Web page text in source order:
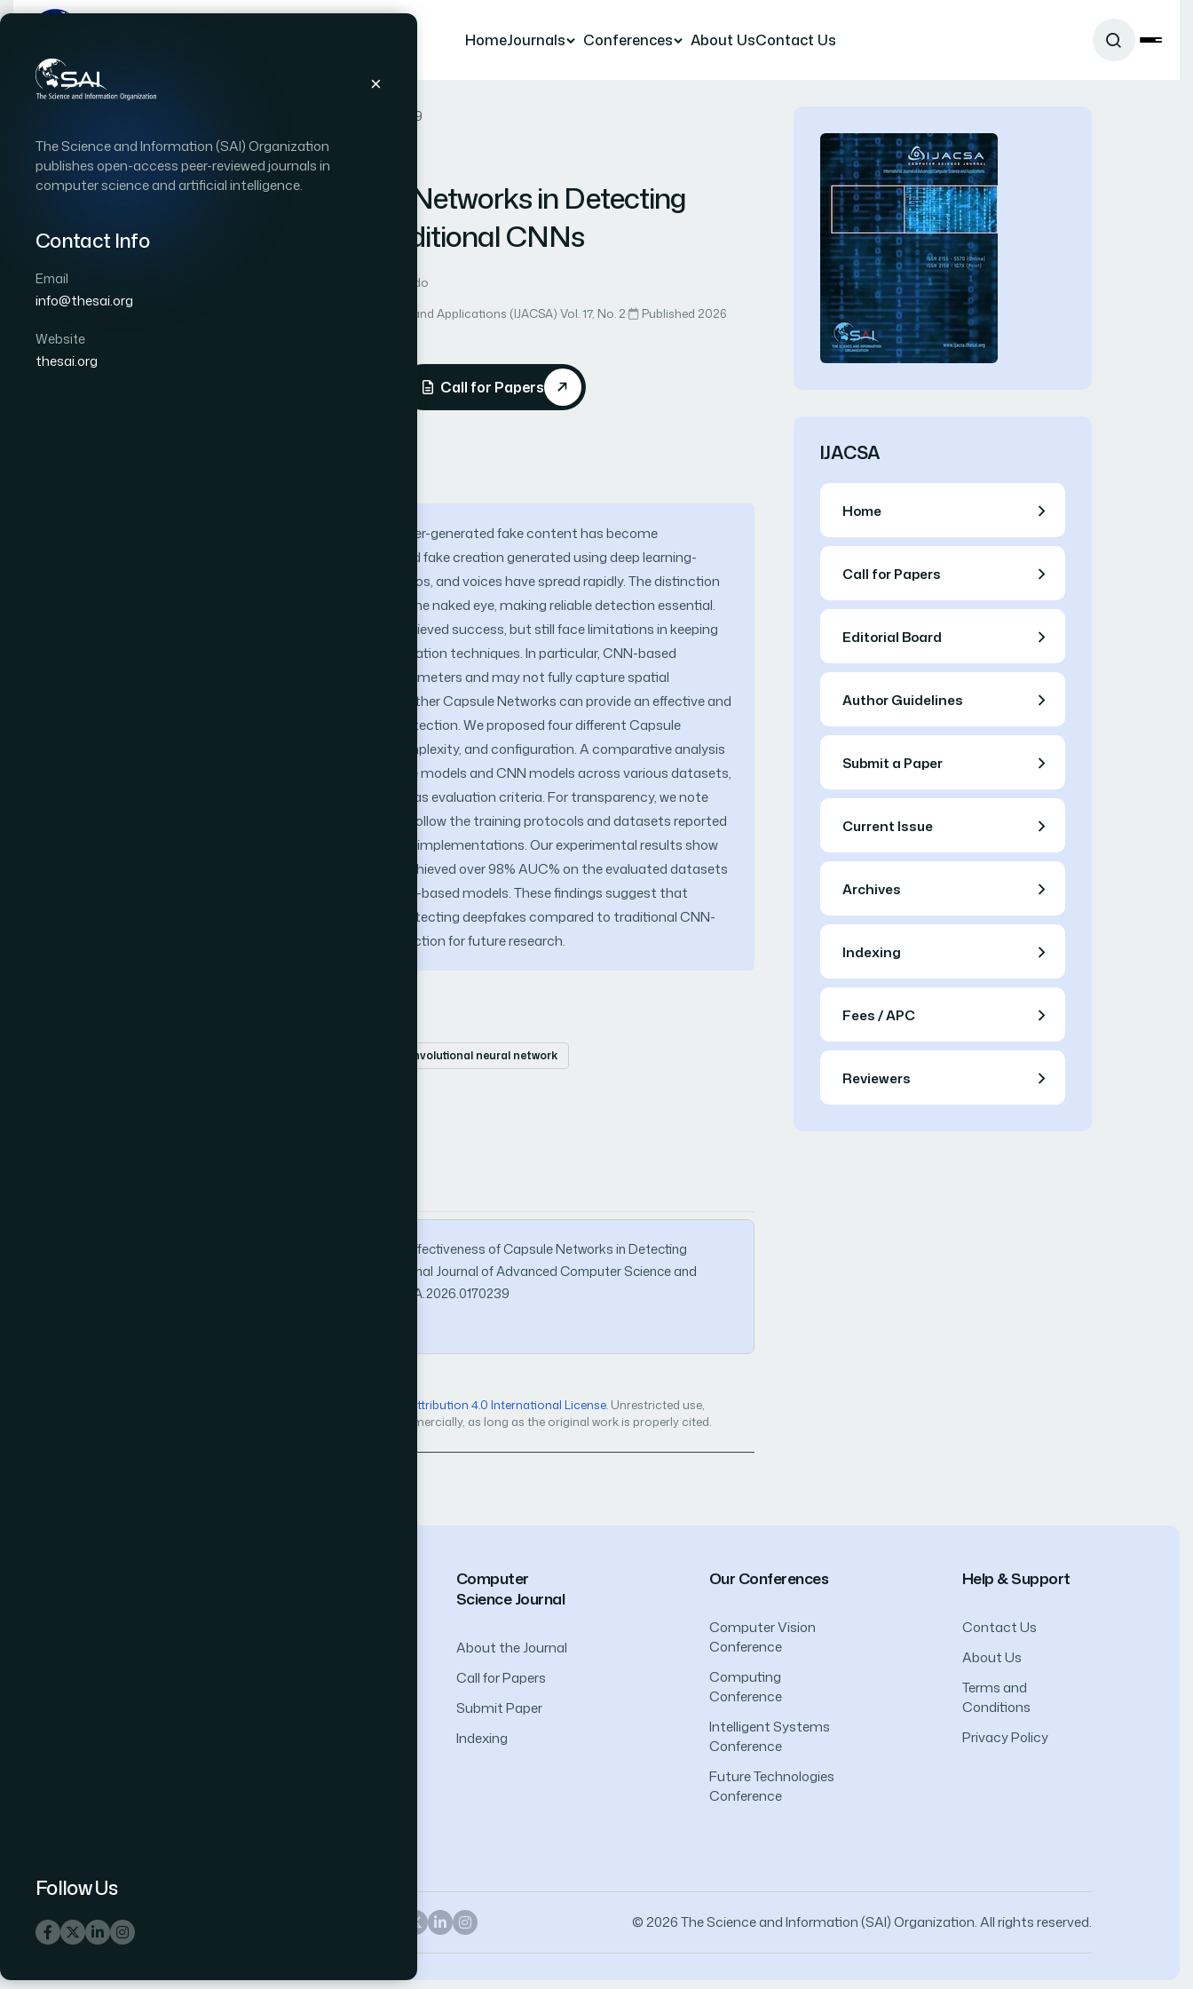
The Science and Information (SAI) Organization
publishes open-access peer-reviewed journals in
computer science and artificial intelligence.
Contact Info
Email
info@thesai.org
Website
thesai.org
Follow Us
HomeJournals Conferences About UsContact Us
Paper 39
RESEARCH ARTICLE | OPEN ACCESS|
Effectiveness of Capsule Networks in Detecting
Deepfakes Instead of Traditional CNNs
Author 2: T. G. I. Fernando
International Journal of Advanced Computer Science and Applications (IJACSA)·Vol. 17, No. 2·
Published 2026
Call for Papers
As artificial intelligence has advanced, computer-generated fake content has become
increasingly prevalent. Deepfake is an advanced fake creation generated using deep learning-
based technologies, and deepfake images, videos, and voices have spread rapidly. The distinction
between real and fake content is very hard for the naked eye, making reliable detection essential.
Existing deepfake detection methods have achieved success, but still face limitations in keeping
pace with the rapid evolution of deepfake generation techniques. In particular, CNN-based
approaches may require a large number of parameters and may not fully capture spatial
hierarchies. In this research, we investigate whether Capsule Networks can provide an effective and
parameter-efficient alternative for deepfake detection. We proposed four different Capsule
Network architectures by altering the size, complexity, and configuration. A comparative analysis
is conducted against state-of-the-art Capsule models and CNN models across various datasets,
utilizing AUC% and the number of parameters as evaluation criteria. For transparency, we note
that some baseline CNN and Capsule models follow the training protocols and datasets reported
in their original studies, which may differ across implementations. Our experimental results show
that the proposed Capsule Network models achieved over 98% AUC% on the evaluated datasets
while using fewer parameters than several CNN-based models. These findings suggest that
Capsule Networks exhibit greater efficacy in detecting deepfakes compared to traditional CNN-
based methods and represent a promising direction for future research.
convolutional neural network
Weerawardana, M. C., & Fernando, T. G. I. (2026). Effectiveness of Capsule Networks in Detecting
Deepfakes Instead of Traditional CNNs. International Journal of Advanced Computer Science and
Applications, 17(2). https://doi.org/10.14569/IJACSA.2026.0170239
Creative Commons Attribution 4.0 International License. Unrestricted use,
distribution, and reproduction in any medium, even commercially, as long as the original work is properly cited.
IJACSA
Home
Call for Papers
Editorial Board
Author Guidelines
Submit a Paper
Current Issue
Archives
Indexing
Fees / APC
Reviewers
Computer
Science Journal
About the Journal
Call for Papers
Submit Paper
Indexing
Our Conferences
Computer Vision
Conference
Computing
Conference
Intelligent Systems
Conference
Future Technologies
Conference
Help & Support
Contact Us
About Us
Terms and
Conditions
Privacy Policy
info@thesai.org © 2026 The Science and Information (SAI) Organization. All rights reserved.